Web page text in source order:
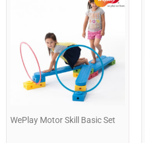
WePlay Motor Skill Basic Set